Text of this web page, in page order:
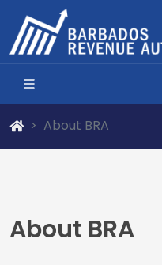
About BRA
About BRA